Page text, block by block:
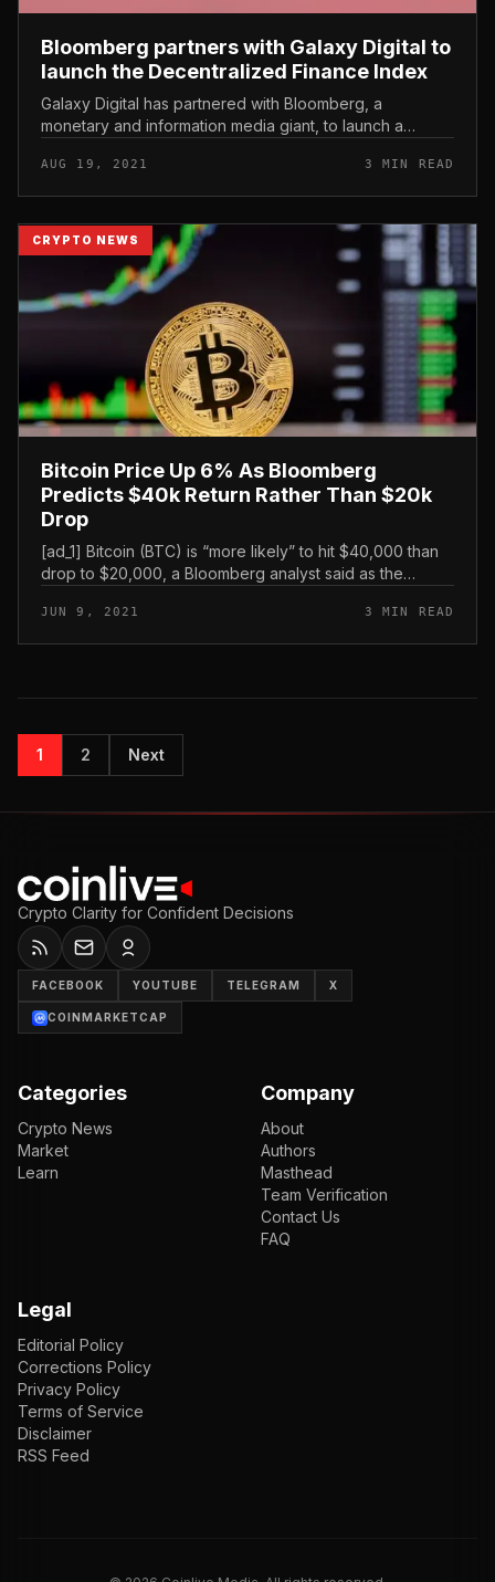
Bloomberg partners with Galaxy Digital to
launch the Decentralized Finance Index
Galaxy Digital has partnered with Bloomberg, a
monetary and information media giant, to launch a
finance (DeFi) market place. Bloom...
AUG 19, 2021 3 MIN READ
CRYPTO NEWS
Bitcoin Price Up 6% As Bloomberg
Predicts $40k Return Rather Than $20k
Drop
[ad_1] Bitcoin (BTC) is “more likely” to hit $40,000 than
drop to $20,000, a Bloomberg analyst said as the
McGlone eyeing ‘sus...
JUN 9, 2021 3 MIN READ
1 2 Next
Crypto Clarity for Confident Decisions
FACEBOOK YOUTUBE TELEGRAM X
COINMARKETCAP
Categories
Crypto News
Market
Learn
Company
About
Authors
Masthead
Team Verification
Contact Us
FAQ
Legal
Editorial Policy
Corrections Policy
Privacy Policy
Terms of Service
Disclaimer
RSS Feed